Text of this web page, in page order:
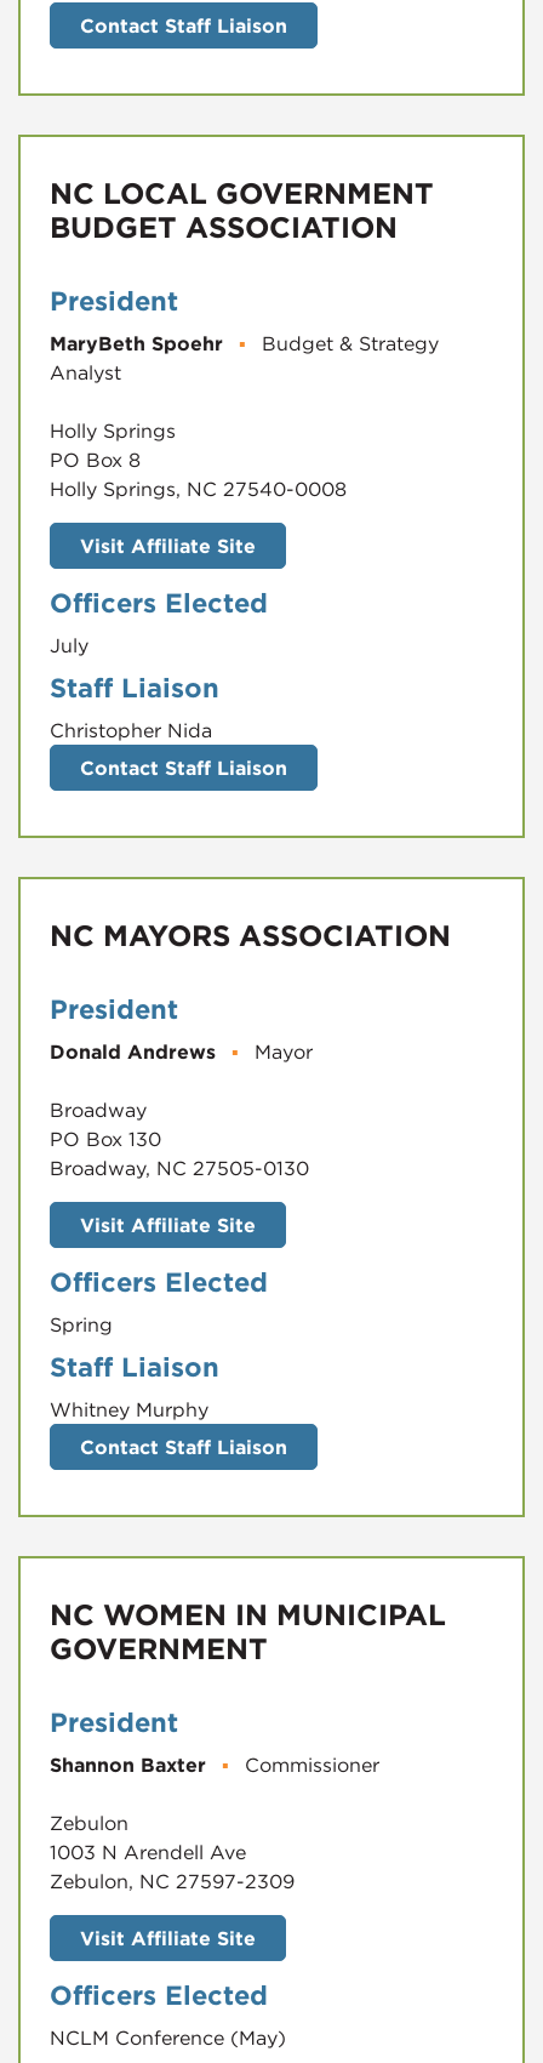
Contact Staff Liaison
NC LOCAL GOVERNMENT
BUDGET ASSOCIATION
President
MaryBeth Spoehr ▪
Budget & Strategy
Analyst
Holly Springs
PO Box 8
Holly Springs, NC 27540-0008
Visit Affiliate Site
Officers Elected
July
Staff Liaison
Christopher Nida
Contact Staff Liaison
NC MAYORS ASSOCIATION
President
Donald Andrews ▪ Mayor
Broadway
PO Box 130
Broadway, NC 27505-0130
Visit Affiliate Site
Officers Elected
Spring
Staff Liaison
Whitney Murphy
Contact Staff Liaison
NC WOMEN IN MUNICIPAL
GOVERNMENT
President
Shannon Baxter ▪ Commissioner
Zebulon
1003 N Arendell Ave
Zebulon, NC 27597-2309
Visit Affiliate Site
Officers Elected
NCLM Conference (May)